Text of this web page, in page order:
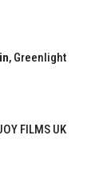
, Greenlight
FILMS UK